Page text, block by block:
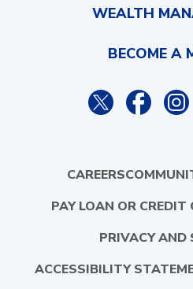
WEALTH
BECOME A
CAREERS
PAY LOAN OR CREDIT
PRIVACY AND
ACCESSIBILITY